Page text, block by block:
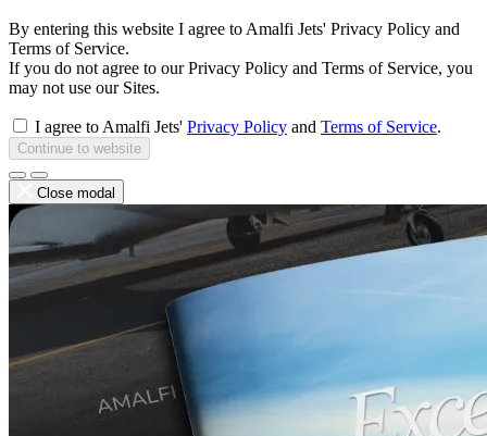
By entering this website I agree to Amalfi Jets' Privacy Policy and
Terms of Service.
If you do not agree to our Privacy Policy and Terms of Service, you
may not use our Sites.
I agree to Amalfi Jets' Privacy Policy and Terms of Service.
Continue to website
Close modal